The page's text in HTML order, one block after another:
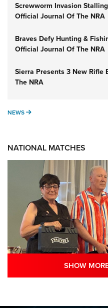
Screwworm Invasion
Official Journal Of The NRA
Braves Defy Hunting &
Official Journal Of The NRA
Sierra Presents 3 New
The NRA
NEWS NEWS
NATIONAL MATCHES
SHOW